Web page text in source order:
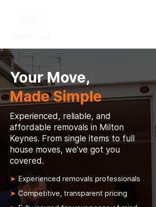
Your Move,
Made Simple
Experienced, reliable, and
affordable removals in Milton
Keynes. From single items to full
house moves, we've got you
covered.
➤ Experienced removals professionals
➤ Competitive, transparent pricing